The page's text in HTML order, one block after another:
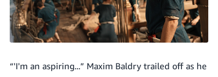
“'I'm an aspiring...” Maxim Baldry trailed off as he